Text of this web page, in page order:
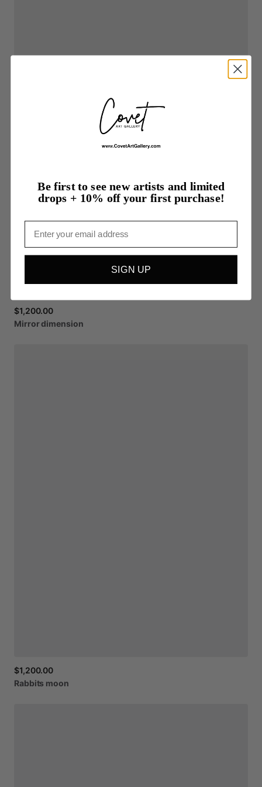
$1,200.00
Mirrordimension
$1,200.00
Rabbits moon
Be first to see new artists and limited
drops + 10% off your first purchase!
SIGN UP